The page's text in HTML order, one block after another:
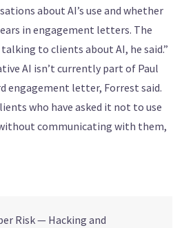
about AI’s use and whether
in engagement letters. The
to clients about AI, he said.”
AI isn’t currently part of Paul
engagement letter, Forrest said.
who have asked it not to use
communicating with them,
Risk — Hacking and